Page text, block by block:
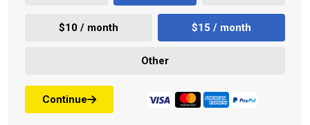
$10 / month $15 / month
Other
Continue